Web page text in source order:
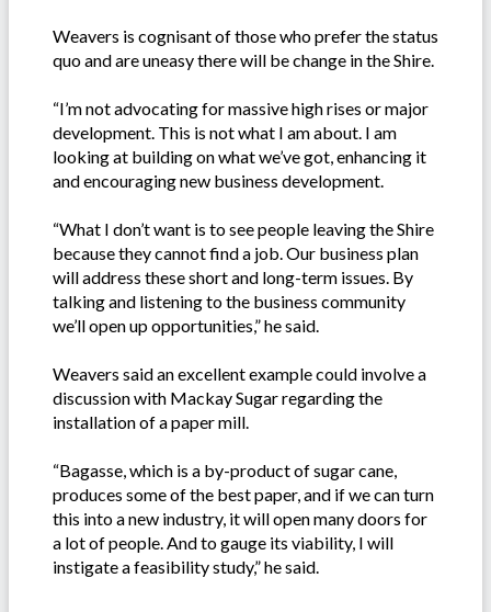
Weavers is cognisant of those who prefer the status
quo and are uneasy there will be change in the Shire.
“I’m not advocating for massive high rises or major
development. This is not what I am about. I am
looking at building on what we’ve got, enhancing it
and encouraging new business development.
“What I don’t want is to see people leaving the Shire
because they cannot find a job. Our business plan
will address these short and long-term issues. By
talking and listening to the business community
we’ll open up opportunities,” he said.
Weavers said an excellent example could involve a
discussion with Mackay Sugar regarding the
installation of a paper mill.
“Bagasse, which is a by-product of sugar cane,
produces some of the best paper, and if we can turn
this into a new industry, it will open many doors for
a lot of people. And to gauge its viability, I will
instigate a feasibility study,” he said.